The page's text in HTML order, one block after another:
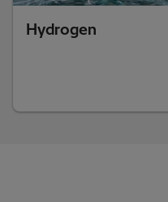
Hydrogen